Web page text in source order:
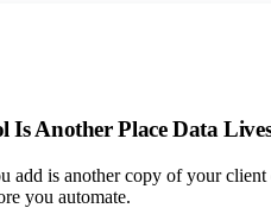
Is Another Place Data
add is another copy of your
you automate.